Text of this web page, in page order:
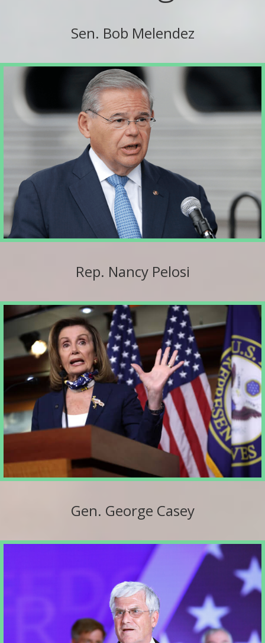
Sen. Bob Melendez
Rep. Nancy Pelosi
Gen. George Casey